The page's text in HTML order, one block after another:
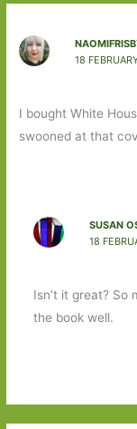
18
I bought White
swooned at that
SUSAN
18
Isn’t it great?
the book well.